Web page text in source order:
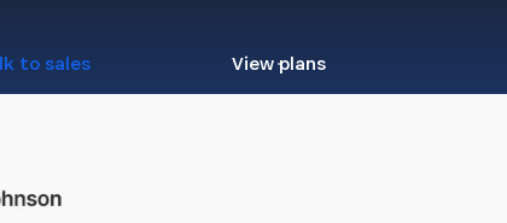
to sales View plans